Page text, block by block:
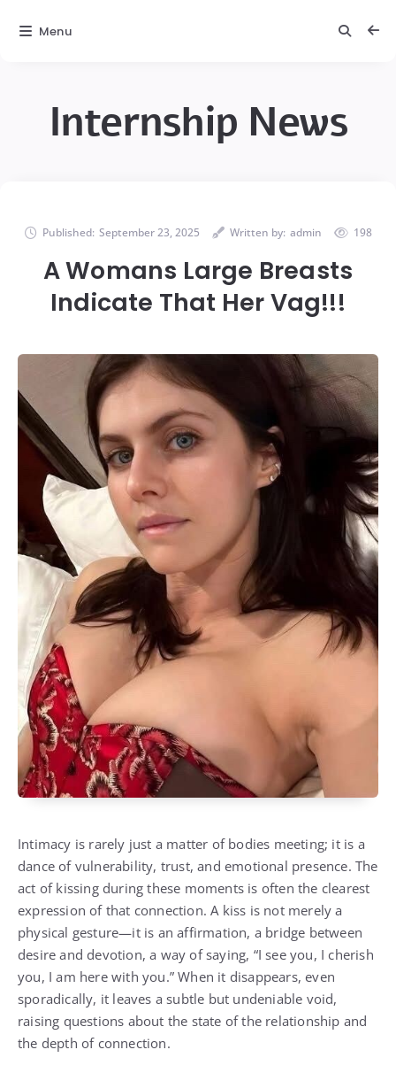
Internship News
Published: September 23, 2025 Written by: admin 198
A Womans Large Breasts
Indicate That Her Vag!!!
Intimacy is rarely just a matter of bodies meeting; it is a
dance of vulnerability, trust, and emotional presence. The
act of kissing during these moments is often the clearest
expression of that connection. A kiss is not merely a
physical gesture—it is an affirmation, a bridge between
desire and devotion, a way of saying, “I see you, I cherish
you, I am here with you.” When it disappears, even
sporadically, it leaves a subtle but undeniable void,
raising questions about the state of the relationship and
the depth of connection.
Menu